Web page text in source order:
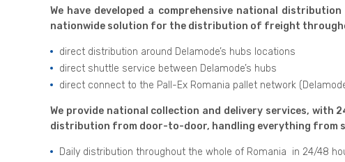
We have developed a comprehensive national
nationwide solution for the distribution of freight
direct distribution around Delamode’s hubs locations
direct shuttle service between Delamode’s hubs
direct connect to the Pall-Ex Romania pallet network
We provide national collection and delivery services, with
distribution from door-to-door, handling everything from
Daily distribution throughout the whole of Romania in 24/48